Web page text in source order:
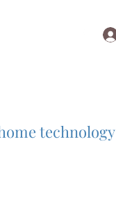
technology